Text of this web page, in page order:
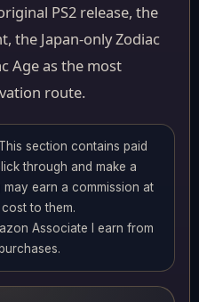
PS2 release, the
the Japan-only Zodiac
Age as the most
route.
This section contains paid
through and make a
may earn a commission at
to them.
Associate I earn from